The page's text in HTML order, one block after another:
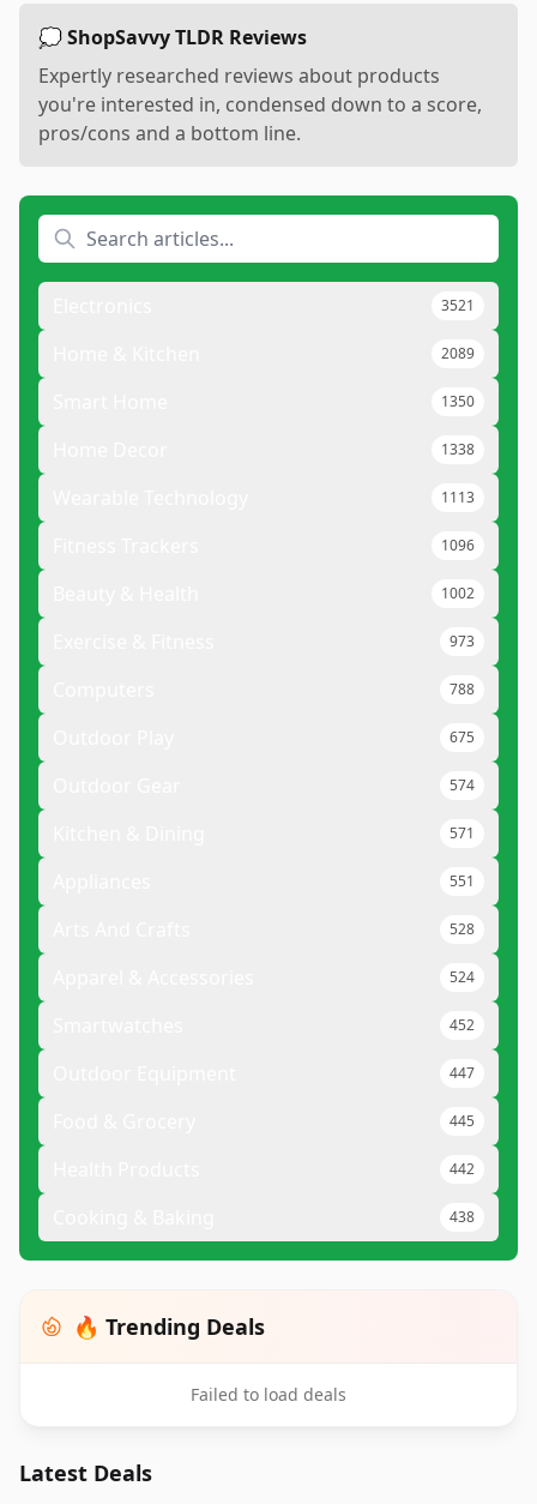
💭 ShopSavvy TLDR Reviews
Expertly researched reviews about products
you're interested in, condensed down to a score,
pros/cons and a bottom line.
3521
2089
1350
1338
1113
1096
1002
973
788
675
574
571
551
528
524
452
447
445
442
438
🔥 Trending Deals
Failed to load deals
Latest Deals